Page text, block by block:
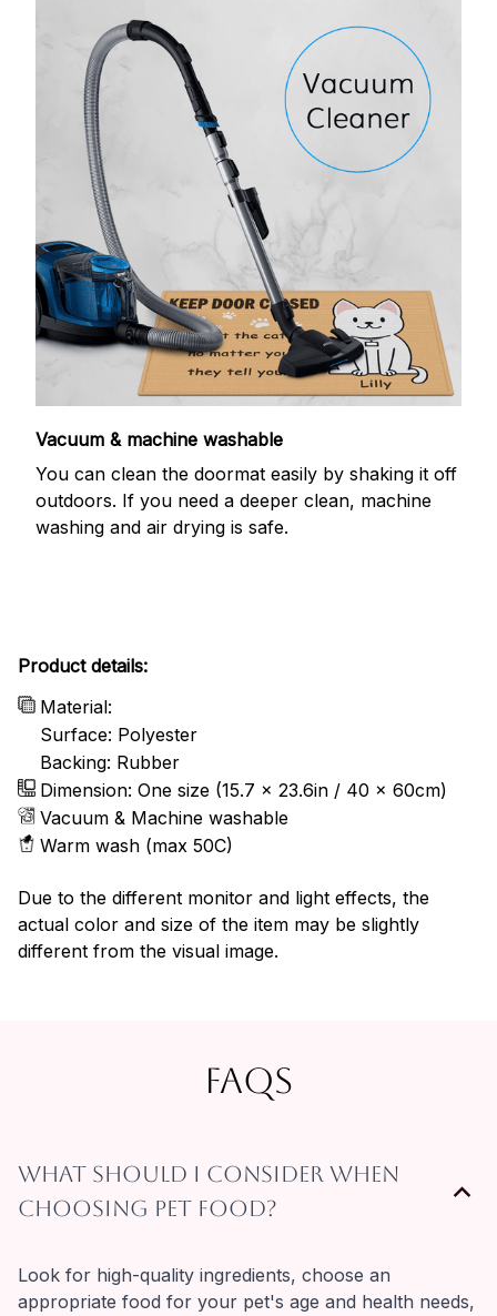
Vacuum & machine washable
You can clean the doormat easily by shaking it off
outdoors. If you need a deeper clean, machine
washing and air drying is safe.
Product details:
Material:
Surface: Polyester
Backing: Rubber
Dimension: One size (15.7 x 23.6in / 40 x 60cm)
Vacuum & Machine washable
Warm wash (max 50C)
Due to the different monitor and light effects, the
actual color and size of the item may be slightly
different from the visual image.
FAQs
What should I consider when
choosing pet food?
Look for high-quality ingredients, choose an
appropriate food for your pet's age and health needs,